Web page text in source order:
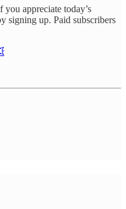
appreciate today’s
signing up. Paid subscribers